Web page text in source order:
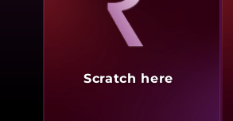
Features
Revealing
Scratch here